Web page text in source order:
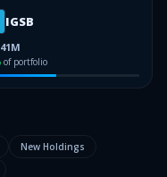
IGSB
of portfolio
New Holdings